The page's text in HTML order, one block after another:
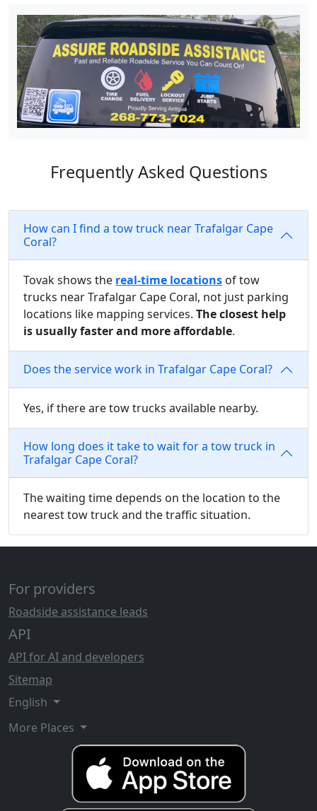
Frequently Asked Questions
How can I find a tow truck near Trafalgar Cape
Coral?
Tovak shows the real-time locations of tow
trucks near Trafalgar Cape Coral, not just parking
locations like mapping services. The closest help
is usually faster and more affordable.
Does the service work in Trafalgar Cape Coral?
Yes, if there are tow trucks available nearby.
How long does it take to wait for a tow truck in
Trafalgar Cape Coral?
The waiting time depends on the location to the
nearest tow truck and the traffic situation.
For providers
Roadside assistance leads
API
API for AI and developers
Sitemap
English
More Places